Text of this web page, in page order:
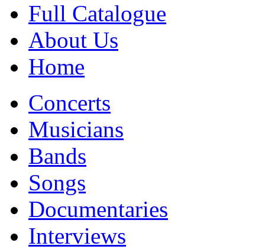
Full Catalogue
About Us
Home
Concerts
Musicians
Bands
Songs
Documentaries
Interviews